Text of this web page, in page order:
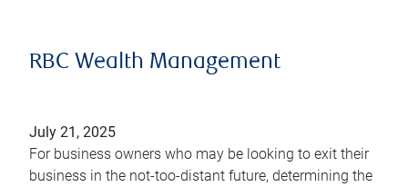
RBC Wealth Management
July 21, 2025
For business owners who may be looking to exit their
business in the not-too-distant future, determining the